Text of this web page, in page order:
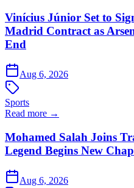
Vinícius Júnior Set to
Madrid Contract as
End
Aug 6, 2026
Sports
Read more →
Mohamed Salah Joins
Legend Begins New
Aug 6, 2026